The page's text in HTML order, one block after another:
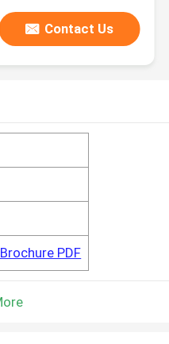
Contact Us
PDF